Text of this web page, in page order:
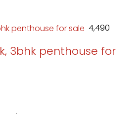
₹ 4,490
3bhk penthouse for